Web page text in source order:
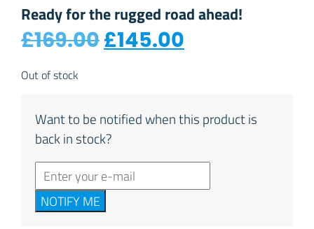
Ready for the rugged road ahead!
£169.00Original price was:
£145.00
Out of stock
Want to be notified when this product is
back in stock?
NOTIFY ME